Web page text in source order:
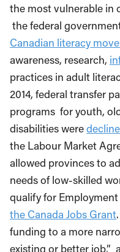
the most vulnerable in
the federal
Canadian literacy
awareness, research,
practices in adult
2014, federal transfer
programs for youth,
disabilities were
the Labour Market
allowed provinces to
needs of low-skilled
qualify for
the Canada Jobs Grant
funding to a more
existing or better job,”